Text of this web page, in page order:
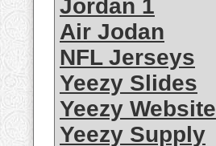
Jordan 1
Air Jodan
NFL Jerseys
Yeezy Slides
Yeezy Website
Yeezy Supply